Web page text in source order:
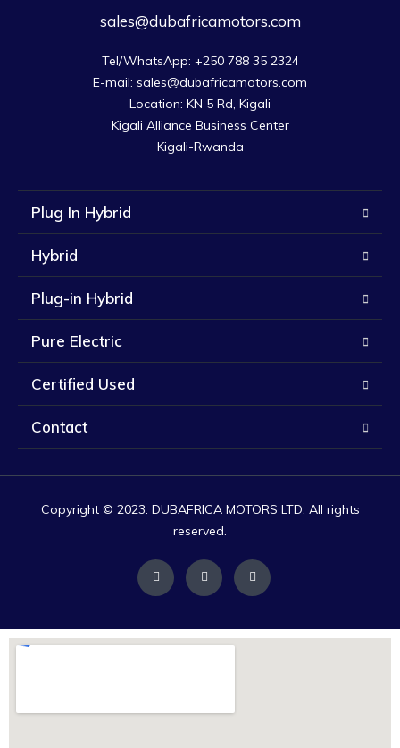
sales@dubafricamotors.com
Tel/WhatsApp: +250 788 35 2324
E-mail: sales@dubafricamotors.com
Location: KN 5 Rd, Kigali
Kigali Alliance Business Center
Kigali-Rwanda
Plug In Hybrid
Hybrid
Plug-in Hybrid
Pure Electric
Certified Used
Contact
Copyright © 2023. DUBAFRICA MOTORS LTD. All rights
reserved.